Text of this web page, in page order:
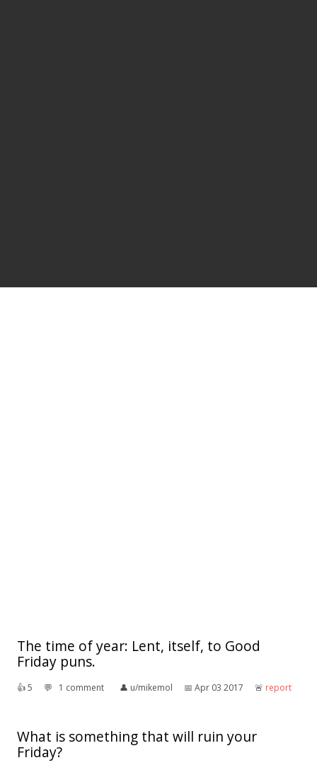
The time of year: Lent, itself, to Good
Friday puns.
👍︎5 💬︎ 1 comment 👤︎ u/mikemol 📅︎ Apr 03 2017 🚨︎ report
What is something that will ruin your
Friday?